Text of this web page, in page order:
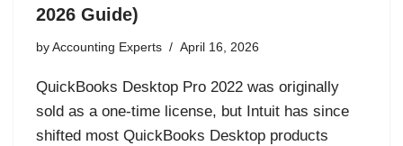
2026 Guide)
by Accounting Experts April 16, 2026
QuickBooks Desktop Pro 2022 was originally
sold as a one-time license, but Intuit has since
shifted most QuickBooks Desktop products